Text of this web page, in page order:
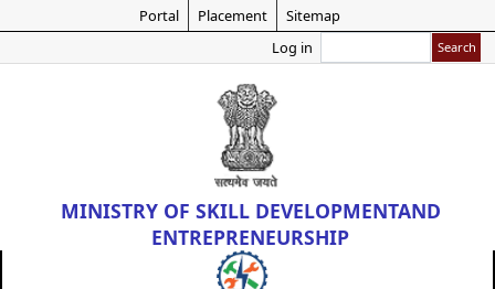
Skip
main
content
Portal Placement
Sitemap
Log in
MINISTRY OF SKILL DEVELOPMENTAND
ENTREPRENEURSHIP